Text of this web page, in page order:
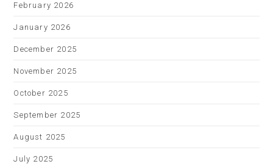
February 2026
January 2026
December 2025
November 2025
October 2025
September 2025
August 2025
July 2025